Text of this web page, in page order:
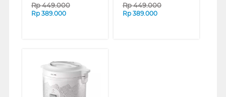
Rp449.000
Rp 389.000
Rp449.000
Rp 389.000